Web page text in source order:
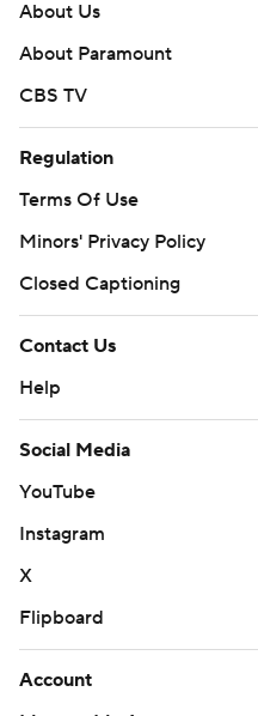
About Us
About Paramount
CBS TV
Regulation
Terms Of Use
Minors' Privacy Policy
Closed Captioning
Contact Us
Help
Social Media
YouTube
Instagram
X
Flipboard
Account